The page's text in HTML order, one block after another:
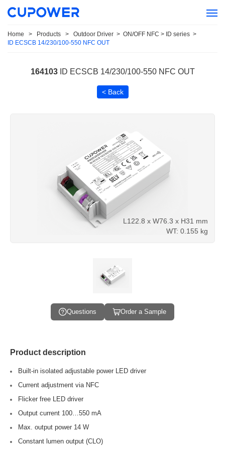
Home > Products > Outdoor Driver > ON/OFF NFC > ID series >
ID ECSCB 14/230/100-550 NFC OUT
164103 ID ECSCB 14/230/100-550 NFC OUT
< Back
L122.8 x W76.3 x H31 mm
WT: 0.155 kg
Questions Order a Sample
Product description
Built-in isolated adjustable power LED driver
Current adjustment via NFC
Flicker free LED driver
Output current 100…550 mA
Max. output power 14 W
Constant lumen output (CLO)